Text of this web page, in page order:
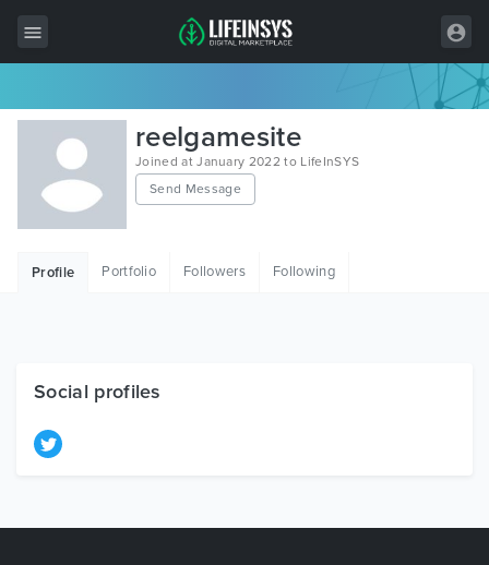
All Items
Wordpress
HTML
Free Items
reelgamesite
Joined at January 2022 to LifeInSYS
Send Message
Profile Portfolio Followers Following
Social profiles